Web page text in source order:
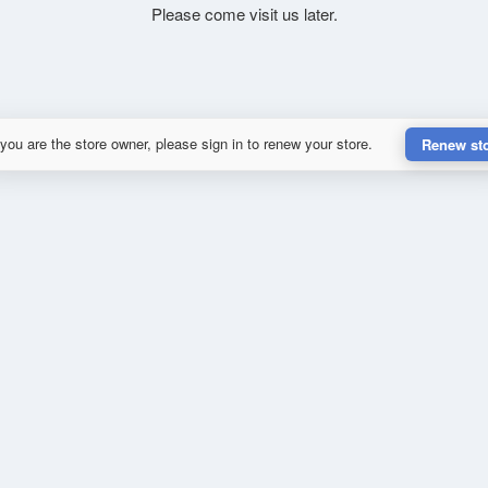
Please come visit us later.
are the store owner, please sign in to renew your store. Renew